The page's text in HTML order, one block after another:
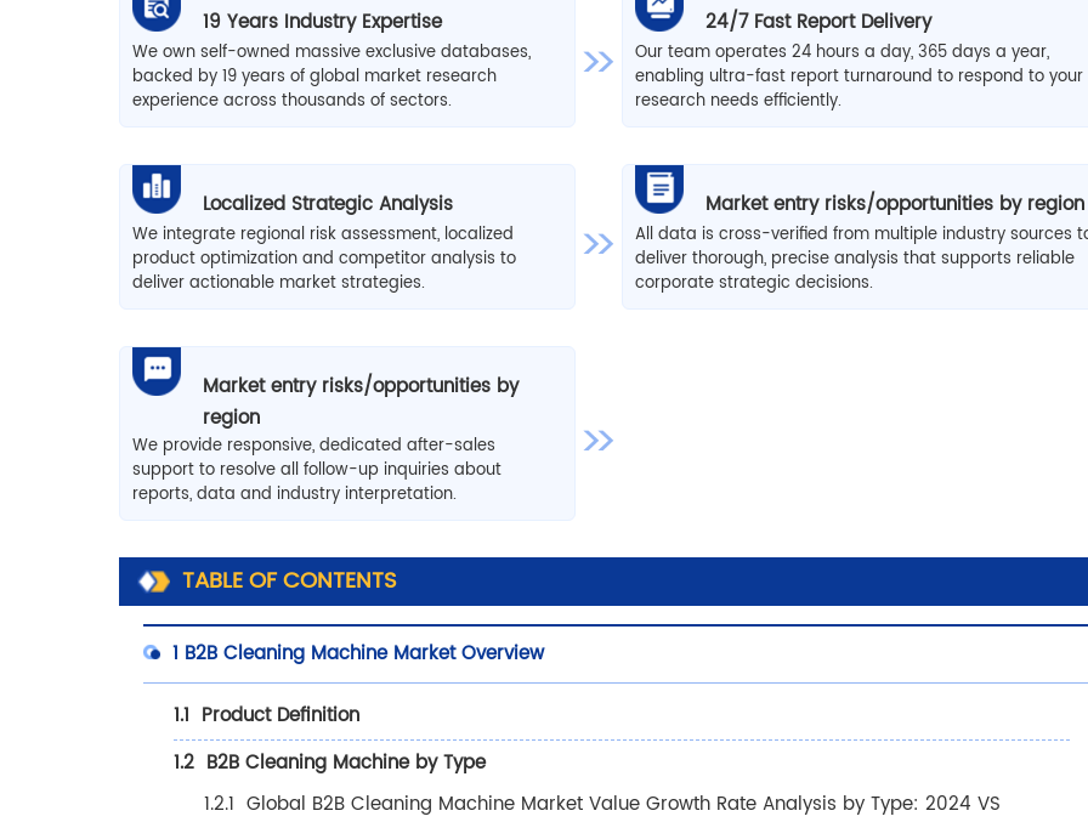
19 Years Industry Expertise
We own self-owned massive exclusive databases,
backed by 19 years of global market research
experience across thousands of sectors.
24/7 Fast Report Delivery
Our team operates 24 hours a day, 365 days a year,
enabling ultra-fast report turnaround to respond to your
research needs efficiently.
Localized Strategic Analysis
We integrate regional risk assessment, localized
product optimization and competitor analysis to
deliver actionable market strategies.
Market entry risks/opportunities by region
All data is cross-verified from multiple industry sources
deliver thorough, precise analysis that supports reliable
corporate strategic decisions.
Market entry risks/opportunities by
region
We provide responsive, dedicated after-sales
support to resolve all follow-up inquiries about
reports, data and industry interpretation.
TABLE OF CONTENTS
1 B2B Cleaning Machine Market Overview
1.1 Product Definition
1.2 B2B Cleaning Machine by Type
1.2.1 Global B2B Cleaning Machine Market Value Growth Rate Analysis by Type: 2024 VS